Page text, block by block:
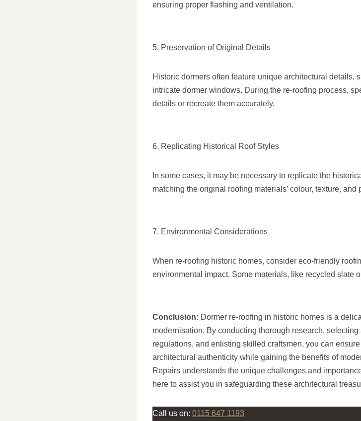
ensuring proper flashing and ventilation.
5. Preservation of Original Details
Historic dormers often feature unique architectural details,
intricate dormer windows. During the re-roofing process,
details or recreate them accurately.
6. Replicating Historical Roof Styles
In some cases, it may be necessary to replicate the
matching the original roofing materials’ colour, texture, and
7. Environmental Considerations
When re-roofing historic homes, consider eco-friendly
environmental impact. Some materials, like recycled slate
Conclusion: Dormer re-roofing in historic homes is a
modernisation. By conducting thorough research,
regulations, and enlisting skilled craftsmen, you can
architectural authenticity while gaining the benefits of
Repairs understands the unique challenges and
here to assist you in safeguarding these architectural
Call us on: 0115 647 1193